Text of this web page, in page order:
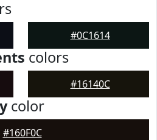
#0C1614
colors
#16140C
color
#160F0C